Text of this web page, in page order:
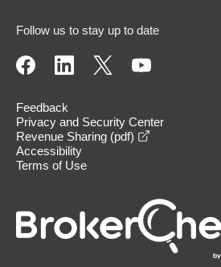
Follow us to stay up to date
Feedback
Privacy and Security Center
Revenue Sharing (pdf)
Accessibility
Terms of Use